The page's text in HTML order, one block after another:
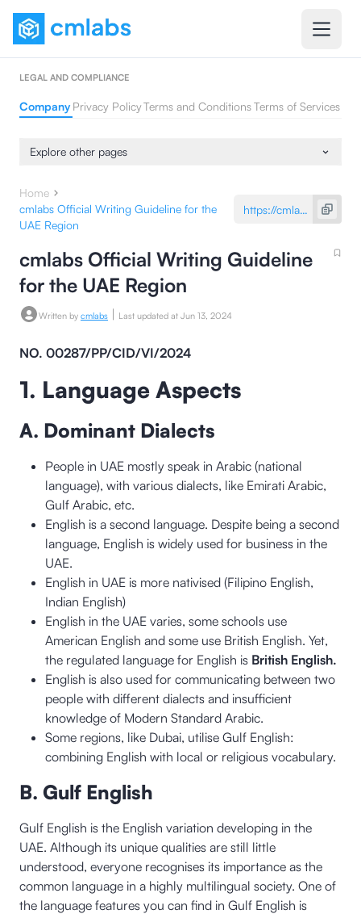
LEGAL AND COMPLIANCE
Company Privacy PolicyTerms and ConditionsTerms of Services
Explore other pages
Home
cmlabs Official Writing Guideline for the
UAE Region
cmlabs Official Writing Guideline
for the UAE Region
Written by cmlabs | Last updated at Jun 13, 2024
NO. 00287/PP/CID/VI/2024
1. Language Aspects
A. Dominant Dialects
People in UAE mostly speak in Arabic (national
language), with various dialects, like Emirati Arabic,
Gulf Arabic, etc.
English is a second language. Despite being a second
language, English is widely used for business in the
UAE.
English in UAE is more nativised (Filipino English,
Indian English)
English in the UAE varies, some schools use
American English and some use British English. Yet,
the regulated language for English is British English.
English is also used for communicating between two
people with different dialects and insufficient
knowledge of Modern Standard Arabic.
Some regions, like Dubai, utilise Gulf English:
combining English with local or religious vocabulary.
B. Gulf English
Gulf English is the English variation developing in the
UAE. Although its unique qualities are still little
understood, everyone recognises its importance as the
common language in a highly multilingual society. One of
the language features you can find in Gulf English is